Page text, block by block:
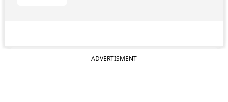
ADVERTISMENT